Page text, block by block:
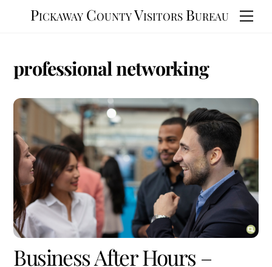
Pickaway County Visitors Bureau
professional networking
Business After Hours –